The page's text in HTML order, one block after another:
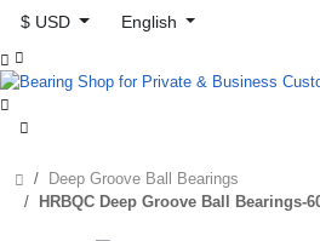
$ USD
English



Deep Groove Ball Bearings
HRBQC Deep Groove Ball Bearings-